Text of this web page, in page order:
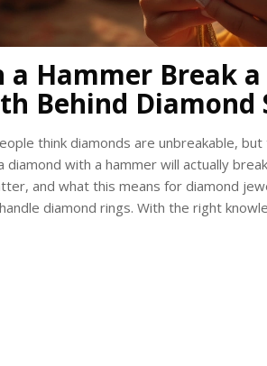
a Hammer Break
Behind Diamond
think diamonds are unbreakable,
diamond with a hammer will actually
and what this means for diamond
diamond rings. With the right